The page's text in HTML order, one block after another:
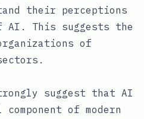
their perceptions
AI. This suggests the
of
suggest that AI
of modern